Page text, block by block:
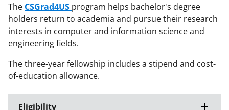
The CSGrad4US program helps bachelor's degree
holders return to academia and pursue their research
interests in computer and information science and
engineering fields.
The three-year fellowship includes a stipend and cost-
of-education allowance.
Eligibility